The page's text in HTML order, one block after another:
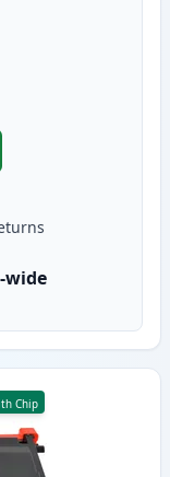
TN3440 &
wide
Chip